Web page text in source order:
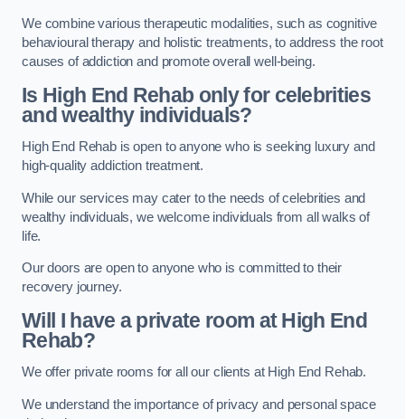
We combine various therapeutic modalities, such as cognitive
behavioural therapy and holistic treatments, to address the root
causes of addiction and promote overall well-being.
Is High End Rehab only for celebrities
and wealthy individuals?
High End Rehab is open to anyone who is seeking luxury and
high-quality addiction treatment.
While our services may cater to the needs of celebrities and
wealthy individuals, we welcome individuals from all walks of
life.
Our doors are open to anyone who is committed to their
recovery journey.
Will I have a private room at High End
Rehab?
We offer private rooms for all our clients at High End Rehab.
We understand the importance of privacy and personal space